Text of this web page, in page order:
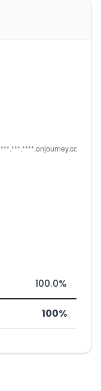
100.0%
100%